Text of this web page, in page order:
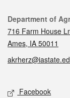
Contact
Department of
716 Farm House
Ames, IA 50011
Social
Facebook